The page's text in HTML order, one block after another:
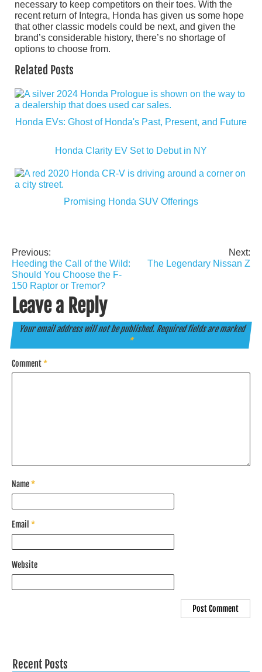
necessary to keep competitors on their toes. With the
recent return of Integra, Honda has given us some hope
that other classic models could be next, and given the
brand’s considerable history, there’s no shortage of
options to choose from.
Related Posts
Honda EVs: Ghost of Honda's Past, Present, and Future
Honda Clarity EV Set to Debut in NY
Promising Honda SUV Offerings
Post
navigation
Previous:
Heeding the Call of the Wild:
Should You Choose the F-
150 Raptor or Tremor?
Next:
The Legendary Nissan Z
Leave a Reply
Your email address will not be published. Required fields are marked
*
Comment*
Name*
Email *
Website
Recent Posts